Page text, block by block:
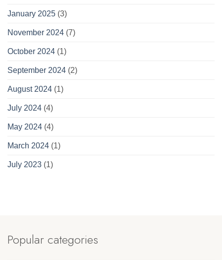
January 2025 (3)
November 2024 (7)
October 2024 (1)
September 2024 (2)
August 2024 (1)
July 2024 (4)
May 2024 (4)
March 2024 (1)
July 2023 (1)
Popular categories